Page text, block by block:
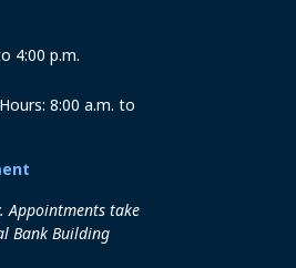
4:00 p.m.
8:00 a.m. to
Appointments take
Bank Building